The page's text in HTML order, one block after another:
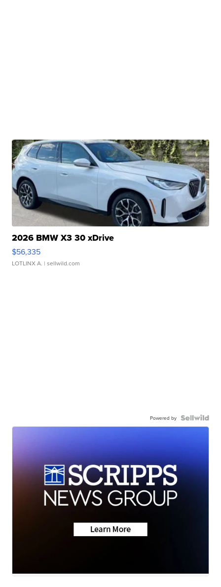
2026 BMW X3 30 xDrive
$56,335
LOTLINX A. | sellwild.com
Powered by